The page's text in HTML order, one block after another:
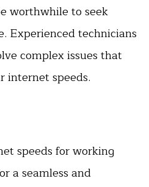
worthwhile to seek
Experienced technicians
complex issues that
internet speeds.
speeds for working
a seamless and